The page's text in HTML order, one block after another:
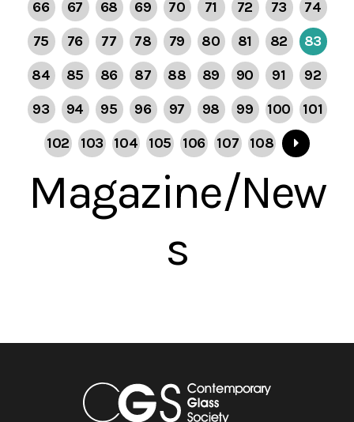
66
67 68 69 70 71 72 73
74
75
76 77 78 79 80 81 82
83
84
85 86 87 88 89 90 91
92
93
94 95 96 97 98 99 100
101
102
103 104 105 106 107 108
Magazine/New
s